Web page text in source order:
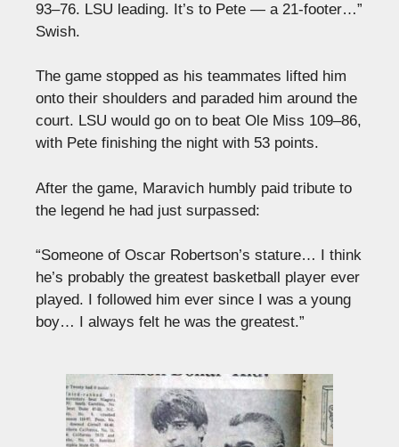
93–76. LSU leading. It’s to Pete — a 21-footer…”
Swish.
The game stopped as his teammates lifted him
onto their shoulders and paraded him around the
court. LSU would go on to beat Ole Miss 109–86,
with Pete finishing the night with 53 points.
After the game, Maravich humbly paid tribute to
the legend he had just surpassed:
“Someone of Oscar Robertson’s stature… I think
he’s probably the greatest basketball player ever
played. I followed him ever since I was a young
boy… I always felt he was the greatest.”